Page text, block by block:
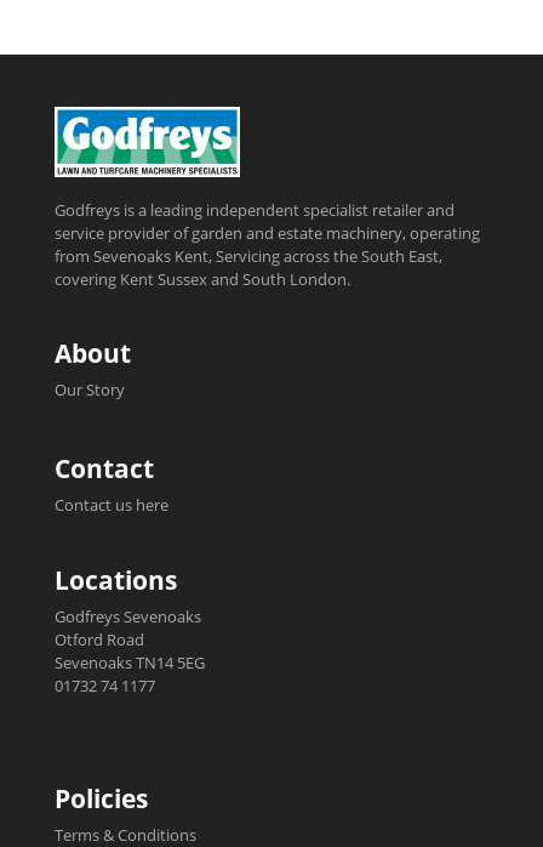
Godfreys is a leading independent specialist retailer and
service provider of garden and estate machinery, operating
from Sevenoaks Kent, Servicing across the South East,
covering Kent Sussex and South London.
About
Our Story
Contact
Contact us here
Locations
Godfreys Sevenoaks
Otford Road
Sevenoaks TN14 5EG
01732 74 1177
Policies
Terms & Conditions